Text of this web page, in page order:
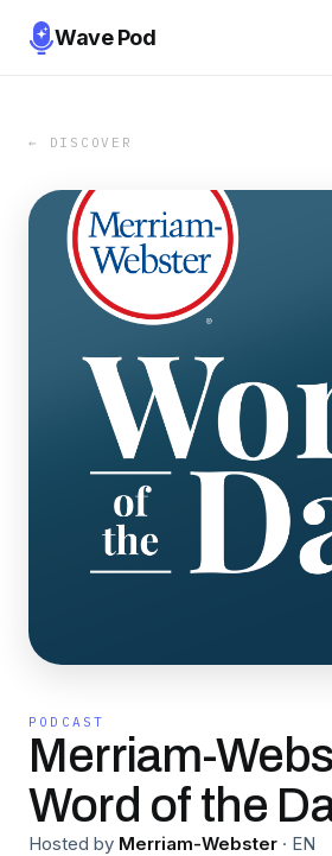
Wave Pod
← DISCOVER
PODCAST
Merriam-
Word of the
Hosted by Merriam-Webster · EN